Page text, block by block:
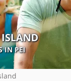
IN PEI